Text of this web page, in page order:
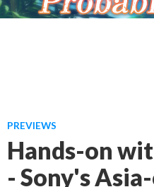
PREVIEWS
Hands-on
- Sony's